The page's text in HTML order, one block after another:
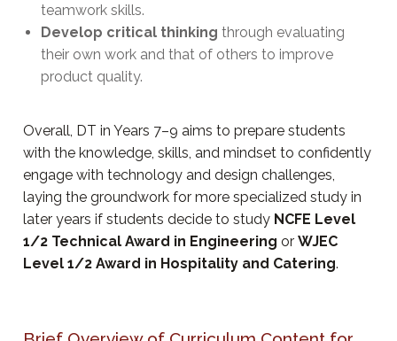
teamwork skills.
Develop critical thinking through evaluating
their own work and that of others to improve
product quality.
Overall, DT in Years 7–9 aims to prepare students
with the knowledge, skills, and mindset to confidently
engage with technology and design challenges,
laying the groundwork for more specialized study in
later years if students decide to study NCFE Level
1/2 Technical Award in Engineering or WJEC
Level 1/2 Award in Hospitality and Catering.